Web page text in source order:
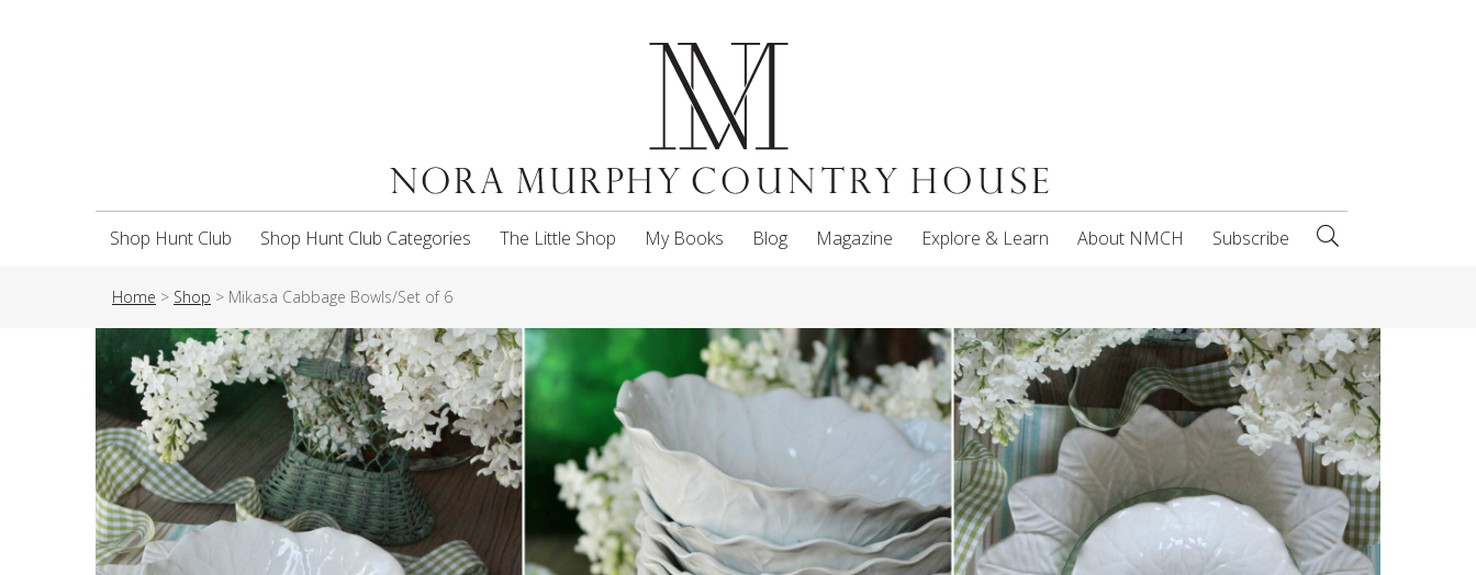
Shop Hunt Club Shop Hunt Club Categories The Little Shop My Books Blog Magazine Explore & Learn About NMCH Subscribe
Home > Shop > Mikasa Cabbage Bowls/Set of 6